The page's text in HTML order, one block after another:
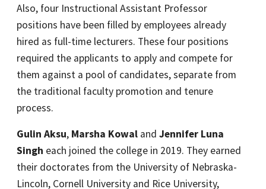
Also, four Instructional Assistant Professor
positions have been filled by employees already
hired as full-time lecturers. These four positions
required the applicants to apply and compete for
them against a pool of candidates, separate from
the traditional faculty promotion and tenure
process.
Gulin Aksu, Marsha Kowal and Jennifer Luna
Singh each joined the college in 2019. They earned
their doctorates from the University of Nebraska-
Lincoln, Cornell University and Rice University,